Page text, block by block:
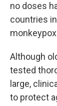
no doses
countries
Although
tested
large,
to protect